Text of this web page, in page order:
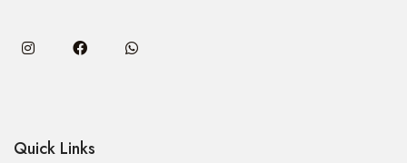
Quick Links